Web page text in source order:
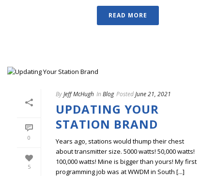
READ MORE
0
5
ByJeff McHugh In Blog PostedJune 21, 2021
UPDATING YOUR
STATION BRAND
Years ago, stations would thump their chest
about transmitter size. 5000 watts! 50,000 watts!
100,000 watts! Mine is bigger than yours! My first
programming job was at WWDM in South [...]